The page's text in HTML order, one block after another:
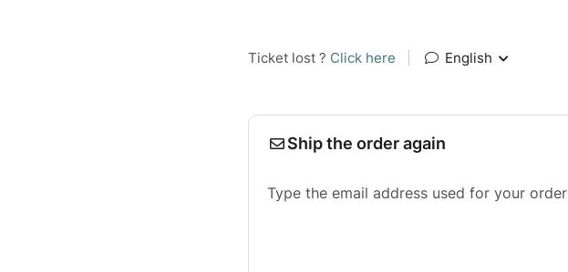
Ticket lost ? Click here English
Ship the order again
Type the email address used for your order